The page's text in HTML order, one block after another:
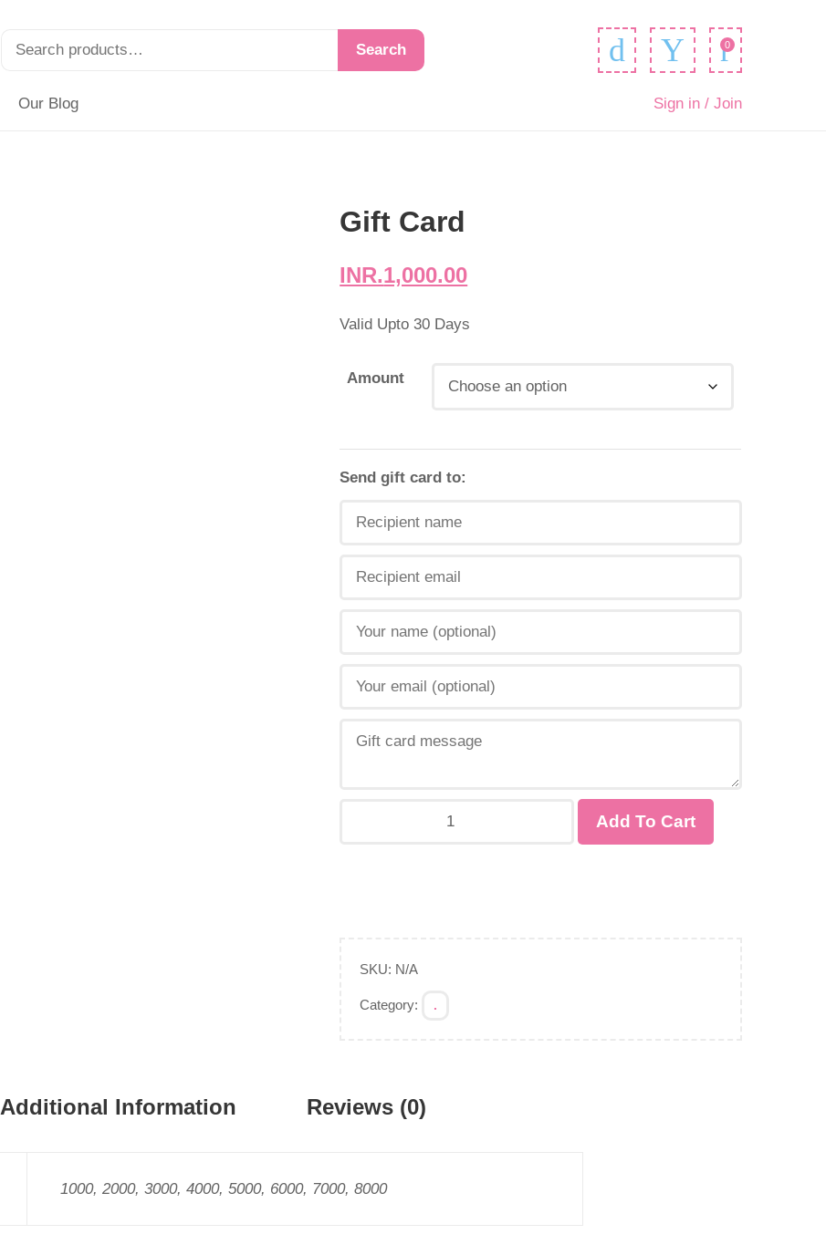
Search 0
Our Blog Sign in / Join
Gift Card
INR.1,000.00
Valid Upto 30 Days
Amount
Send gift card to:
Add To Cart
SKU: N/A
Category: .
Additional Information Reviews (0)
1000, 2000, 3000, 4000, 5000, 6000, 7000, 8000